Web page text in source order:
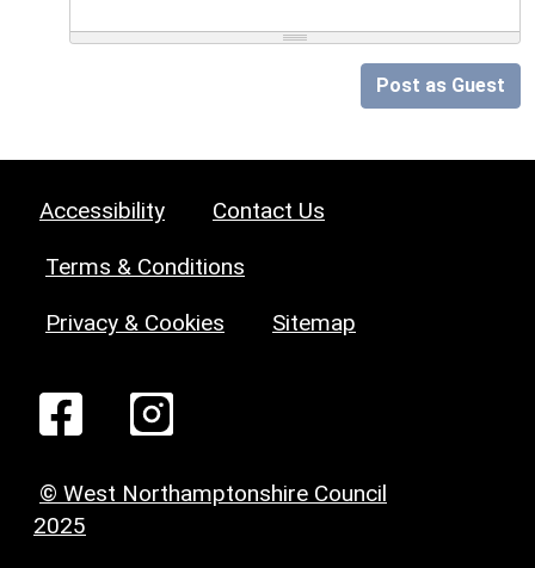
Post as Guest
Accessibility Contact Us
Terms & Conditions
Privacy & Cookies Sitemap
© West Northamptonshire Council
2025